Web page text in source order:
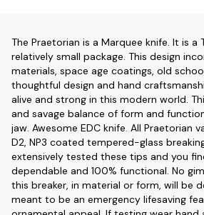
The Praetorian is a Marquee knife. It is a
relatively small package. This design
materials, space age coatings, old
thoughtful design and hand
alive and strong in this modern world.
and savage balance of form and
jaw. Awesome EDC knife. All Praetorian
D2, NP3 coated tempered-glass
extensively tested these tips and you
dependable and 100% functional. No
this breaker, in material or form, will be
meant to be an emergency lifesaving